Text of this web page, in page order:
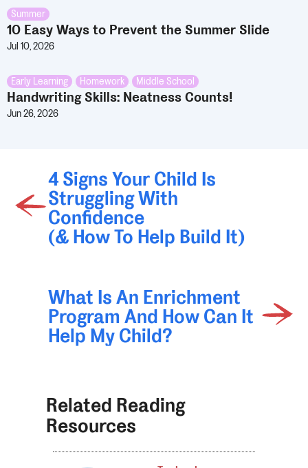
Summer
10 Easy Ways to Prevent the Summer Slide
Jul 10, 2026
Early Learning Homework Middle School
Handwriting Skills: Neatness Counts!
Jun 26, 2026
4 Signs Your Child Is
Struggling With
Confidence
(& How To Help Build It)
What Is An Enrichment
Program And How Can It
Help My Child?
Related Reading
Resources